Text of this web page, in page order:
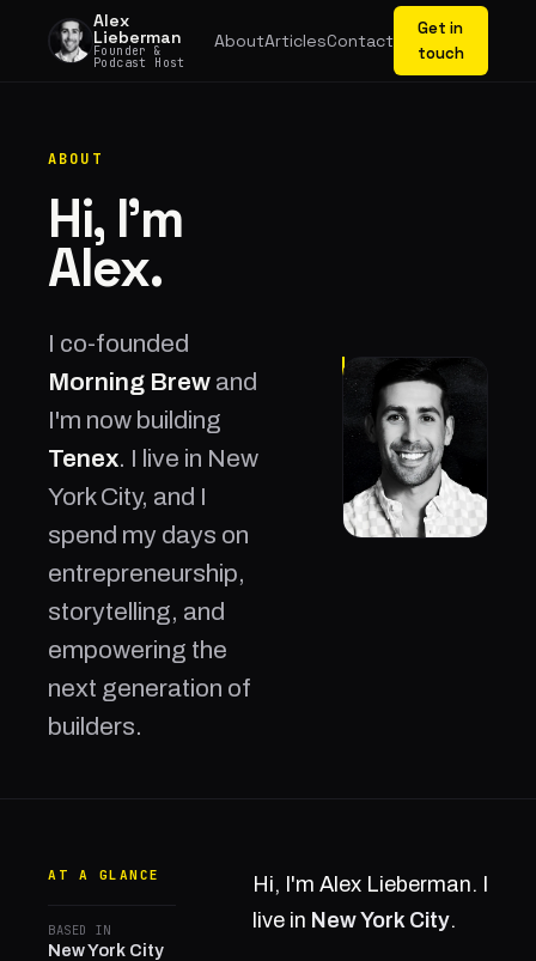
Alex
Lieberman
Founder &
Podcast Host
AboutArticlesContact
Get in
touch
ABOUT
Hi, I'm
Alex.
I co-founded
Morning Brew and
I'm now building
Tenex. I live in New
York City, and I
spend my days on
entrepreneurship,
storytelling, and
empowering the
next generation of
builders.
AT A GLANCE
BASED IN
New York City
Hi, I'm Alex Lieberman. I
live in New York City.